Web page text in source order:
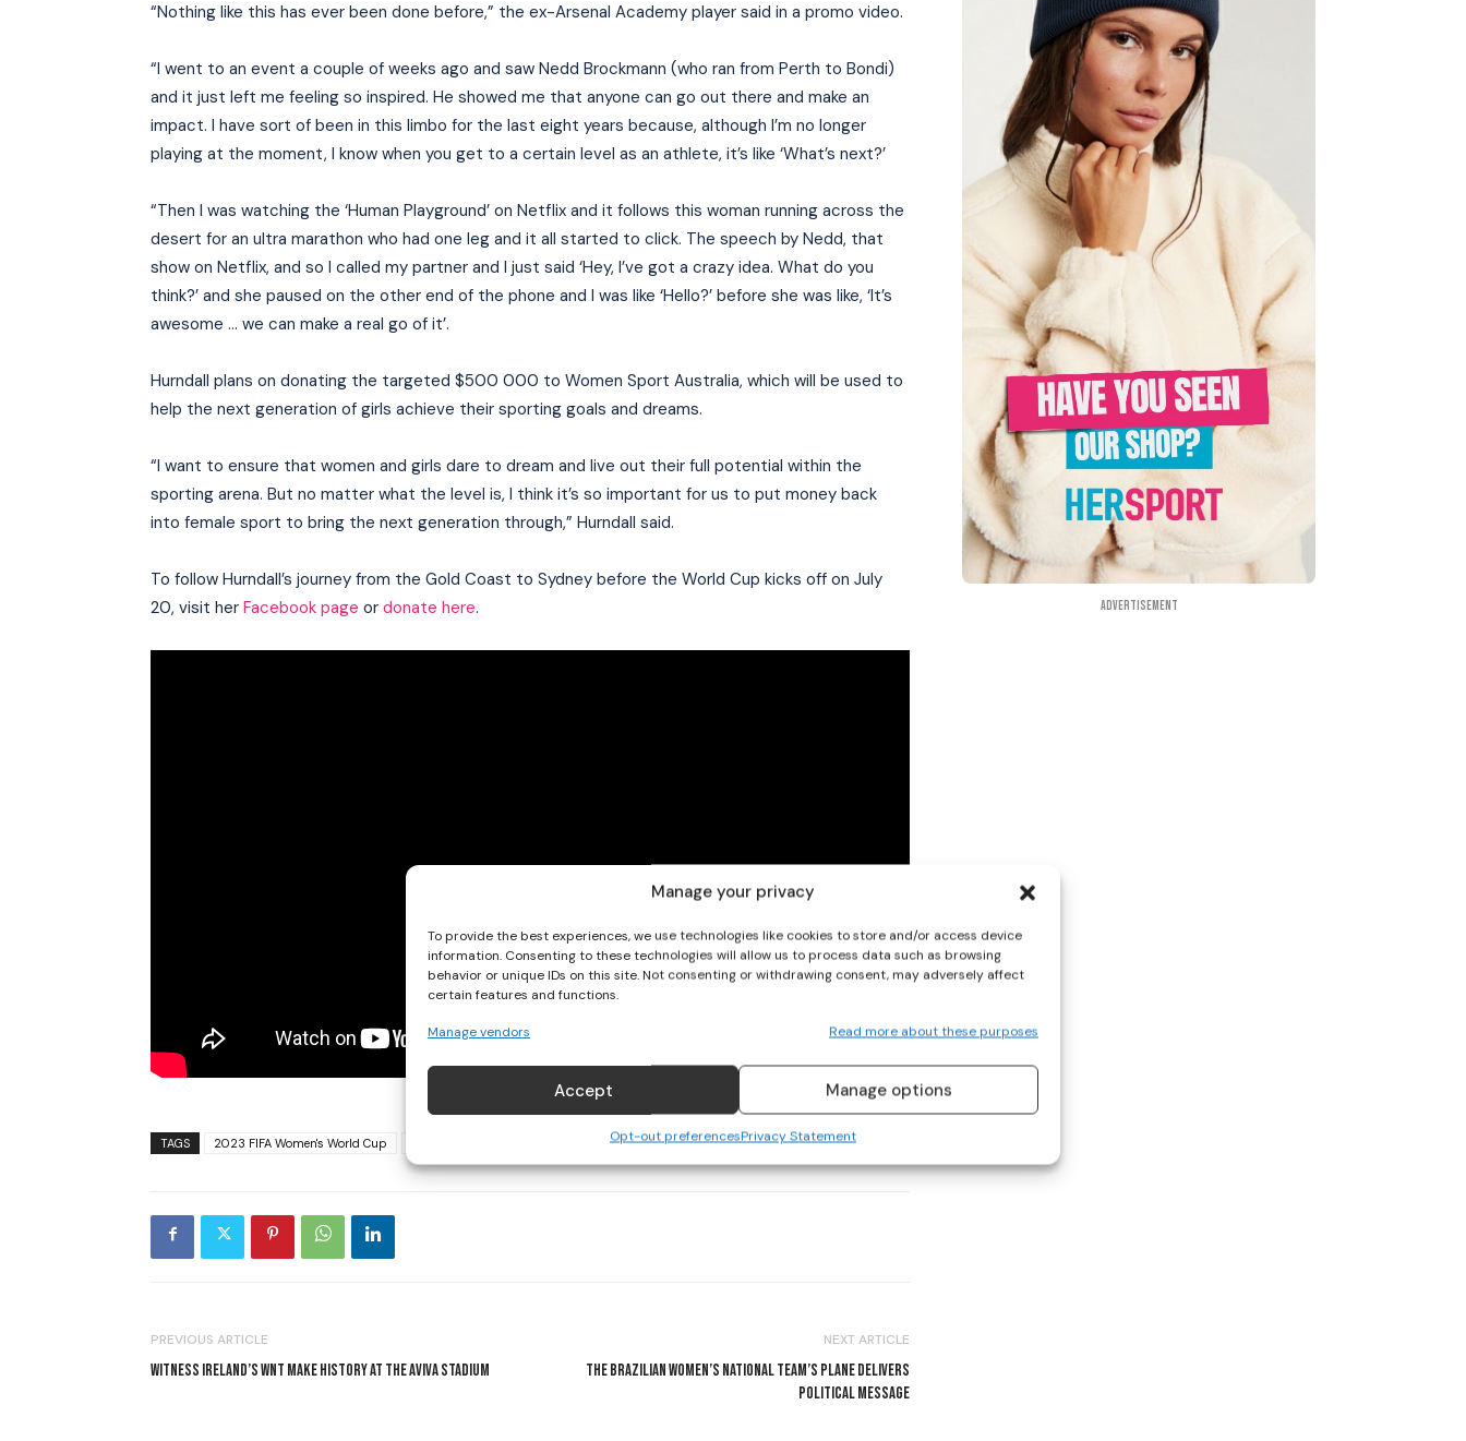
Manage your privacy
To provide the best experiences, we use technologies like cookies to store and/or access device
information. Consenting to these technologies will allow us to process data such as browsing
behavior or unique IDs on this site. Not consenting or withdrawing consent, may adversely affect
certain features and functions.
Manage vendors Read more about these purposes
Accept Manage options
Opt-out preferencesPrivacy Statement
“Nothing like this has ever been done before,” the ex-Arsenal Academy player said in a promo video.
“I went to an event a couple of weeks ago and saw Nedd Brockmann (who ran from Perth to Bondi)
and it just left me feeling so inspired. He showed me that anyone can go out there and make an
impact. I have sort of been in this limbo for the last eight years because, although I’m no longer
playing at the moment, I know when you get to a certain level as an athlete, it’s like ‘What’s next?’
“Then I was watching the ‘Human Playground’ on Netflix and it follows this woman running across the
desert for an ultra marathon who had one leg and it all started to click. The speech by Nedd, that
show on Netflix, and so I called my partner and I just said ‘Hey, I’ve got a crazy idea. What do you
think?’ and she paused on the other end of the phone and I was like ‘Hello?’ before she was like, ‘It’s
awesome … we can make a real go of it’.
Hurndall plans on donating the targeted $500 000 to Women Sport Australia, which will be used to
help the next generation of girls achieve their sporting goals and dreams.
“I want to ensure that women and girls dare to dream and live out their full potential within the
sporting arena. But no matter what the level is, I think it’s so important for us to put money back
into female sport to bring the next generation through,” Hurndall said.
To follow Hurndall’s journey from the Gold Coast to Sydney before the World Cup kicks off on July
20, visit her Facebook page or donate here.
TAGS 2023 FIFA Women's World Cup Soccer Women's Soccer
PREVIOUS ARTICLE
WITNESS IRELAND’S WNT MAKE HISTORY AT THE AVIVA STADIUM
NEXT ARTICLE
THE BRAZILIAN WOMEN’S NATIONAL TEAM’S PLANE DELIVERS
POLITICAL MESSAGE
Advertisement